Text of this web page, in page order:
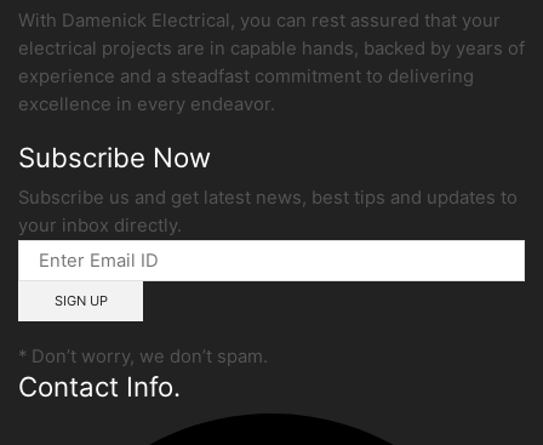
With Damenick Electrical, you can rest assured that your
electrical projects are in capable hands, backed by years of
experience and a steadfast commitment to delivering
excellence in every endeavor.
Subscribe Now
Subscribe us and get latest news, best tips and updates to
your inbox directly.
* Don’t worry, we don’t spam.
Contact Info.